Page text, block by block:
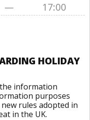
— 17:00
HOLIDAY
information
purposes
rules adopted in
in the UK.